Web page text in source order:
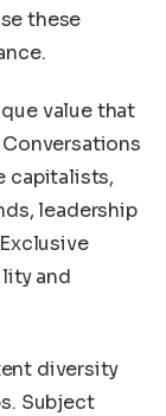
these
value that
capitalists,
leadership
and
diversity
Subject